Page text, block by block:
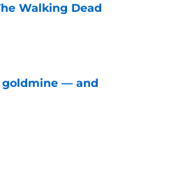
Walking Dead
goldmine — and